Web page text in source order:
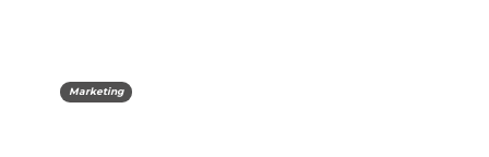
Marketing